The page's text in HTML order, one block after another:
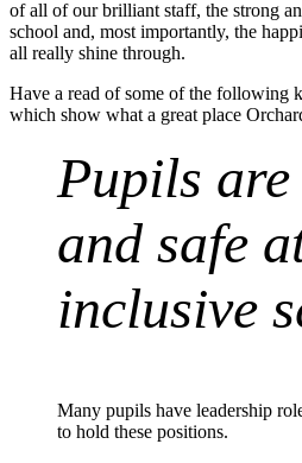
of all of our brilliant staff, the strong
school and, most importantly, the
all really shine through.
Have a read of some of the following
which show what a great place
Pupils
and safe
inclusive
Many pupils have leadership
to hold these positions.